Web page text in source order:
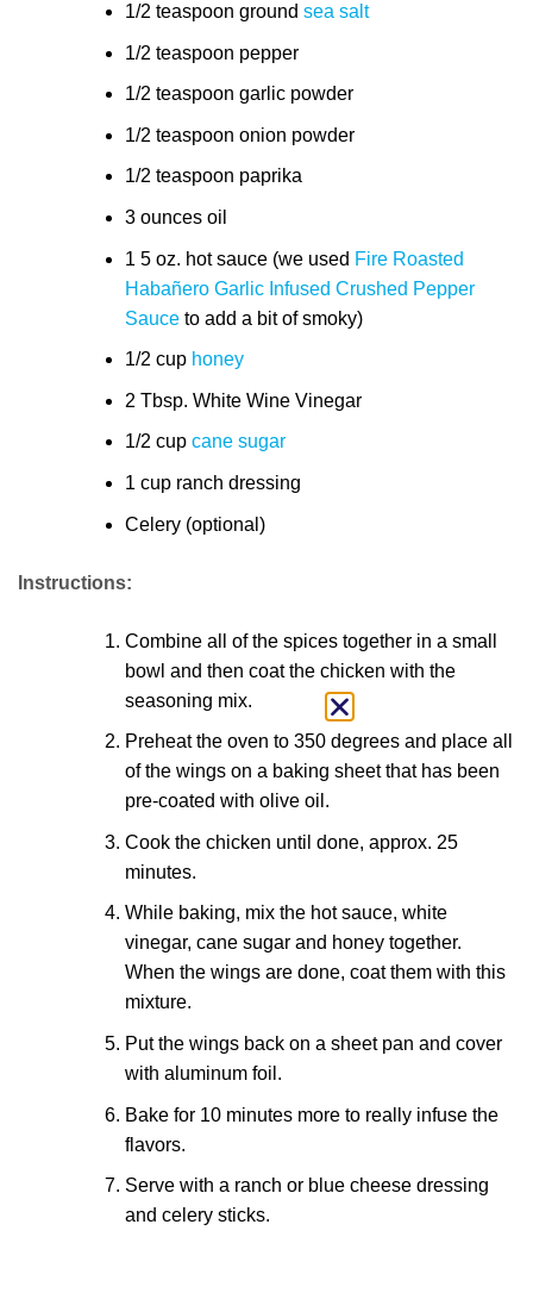
1/2 teaspoon ground sea salt
1/2 teaspoon pepper
1/2 teaspoon garlic powder
1/2 teaspoon onion powder
1/2 teaspoon paprika
3 ounces oil
1 5 oz. hot sauce (we used Fire Roasted
Habañero Garlic Infused Crushed Pepper
Sauceto add a bit of smoky)
1/2 cup honey
2 Tbsp. White Wine Vinegar
1/2 cup cane sugar
1 cup ranch dressing
Celery (optional)
Instructions:
Combine all of the spices together in a small
bowl and then coat the chicken with the
seasoning mix.
Preheat the oven to 350 degrees and place all
of the wings on a baking sheet that has been
pre-coated with olive oil.
Cook the chicken until done, approx. 25
minutes.
While baking, mix the hot sauce, white
vinegar, cane sugar and honey together.
When the wings are done, coat them with this
mixture.
Put the wings back on a sheet pan and cover
with aluminum foil.
Bake for 10 minutes more to really infuse the
flavors.
Serve with a ranch or blue cheese dressing
and celery sticks.